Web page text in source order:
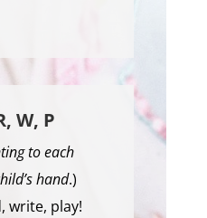
W, P
to each
hand.)
write, play!